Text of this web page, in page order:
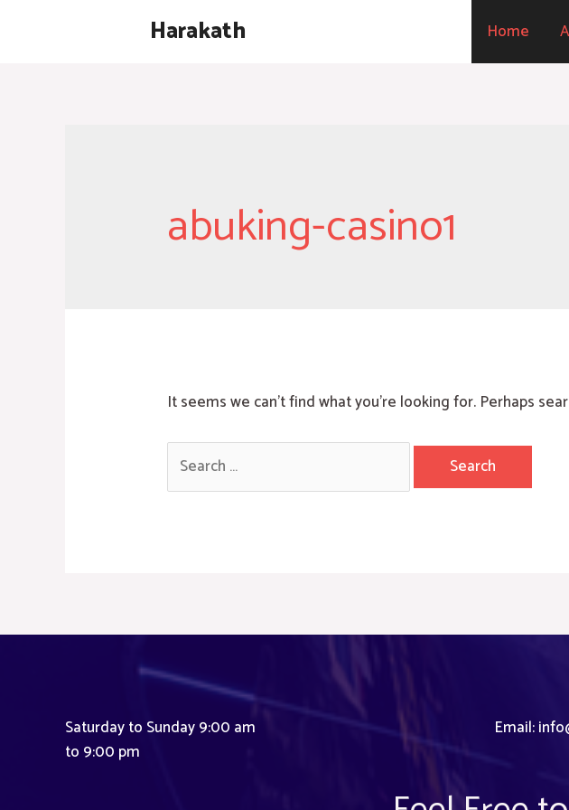
Harakath Home
abuking-casino1
It seems we can’t find what you’re looking for. Perhaps
for:
Saturday to Sunday 9:00 am
to 9:00 pm
Email: